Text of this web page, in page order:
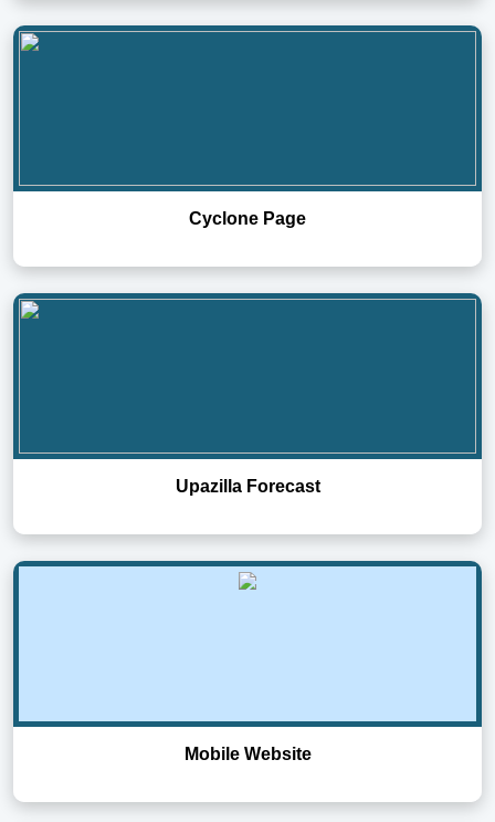
Cyclone Page
Upazilla Forecast
Mobile Website